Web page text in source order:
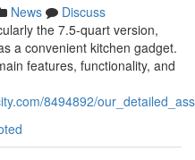
News
Discuss
the 7.5-quart version,
a convenient kitchen gadget.
features, functionality, and
8494892/